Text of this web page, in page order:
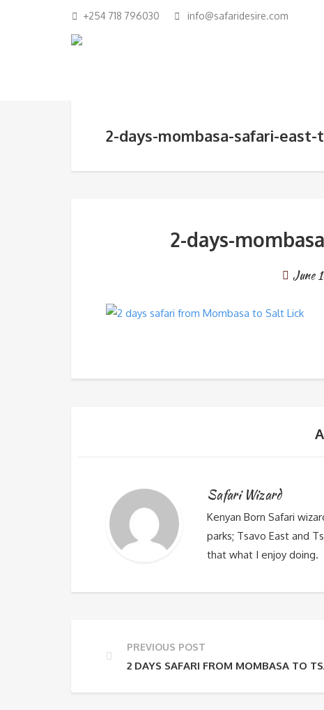
+254 718 796030 info@safaridesire.com
2-days-mombasa-safari-
2-days-
June
Safari Wizard
Kenyan Born Safari
parks; Tsavo East and
that what I enjoy doing.
PREVIOUS POST
2 DAYS SAFARI FROM MOMBASA TO